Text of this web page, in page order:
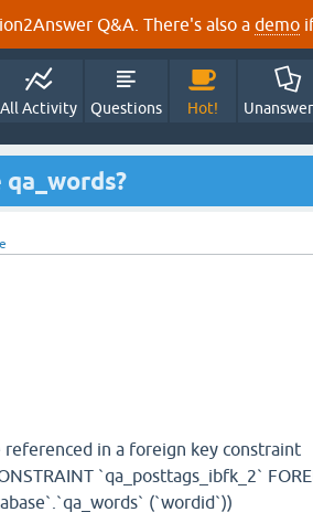
Q&A. There's also a demo
All Activity Questions Hot!
in a foreign key constraint
`qa_posttags_ibfk_2`
(`wordid`))